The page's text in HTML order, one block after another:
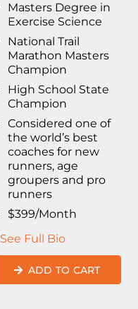
Masters Degree in
Exercise Science
National Trail
Marathon Masters
Champion
High School State
Champion
Considered one of
the world’s best
coaches for new
runners, age
groupers and pro
runners
$399/Month
See Full Bio
ADD TO CART